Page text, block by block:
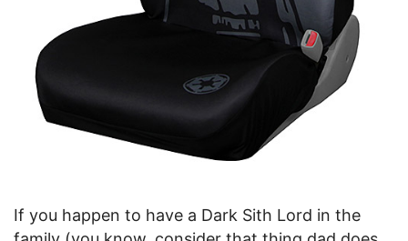
If you happen to have a Dark Sith Lord in the